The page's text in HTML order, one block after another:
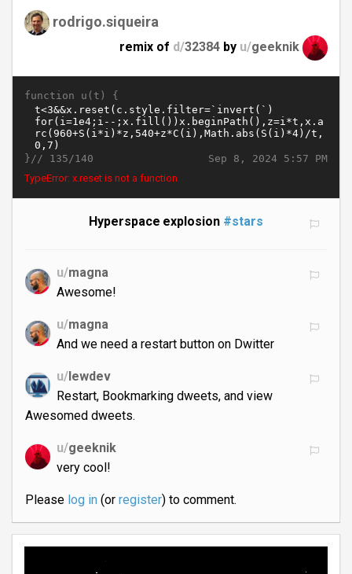
rodrigo.siqueira
remix of d/32384 by u/geeknik
function u(t) {
Sep 8, 2024 5:57 PM
}// 135/140
TypeError: x.reset is not a function
Hyperspace explosion #stars
u/magna
Awesome!
u/magna
And we need a restart button on Dwitter
u/lewdev
Restart, Bookmarking dweets, and view
Awesomed dweets.
u/geeknik
very cool!
Please log in(or register) to comment.